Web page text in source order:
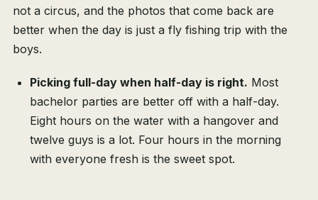
not a circus, and the photos that come back are
better when the day is just a fly fishing trip with the
boys.
Picking full-day when half-day is right. Most
bachelor parties are better off with a half-day.
Eight hours on the water with a hangover and
twelve guys is a lot. Four hours in the morning
with everyone fresh is the sweet spot.